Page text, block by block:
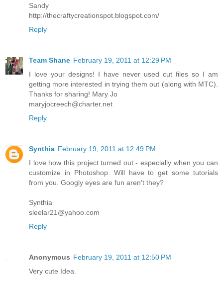
Sandy
http://thecraftycreationspot.blogspot.com/
Reply
Team Shane February 19, 2011 at 12:29 PM
I love your designs! I have never used cut files so I am
getting more interested in trying them out (along with MTC).
Thanks for sharing! Mary Jo
maryjocreech@charter.net
Reply
Synthia February 19, 2011 at 12:49 PM
I love how this project turned out - especially when you can
customize in Photoshop. Will have to get some tutorials
from you. Googly eyes are fun aren't they?
Synthia
sleelar21@yahoo.com
Reply
Anonymous February 19, 2011 at 12:50 PM
Very cute Idea.